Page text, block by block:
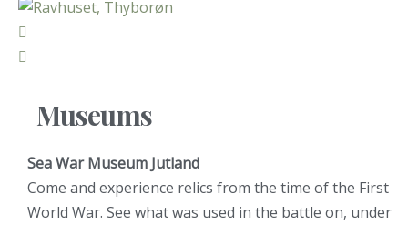
Museums
Sea War Museum Jutland
Come and experience relics from the time of the First
World War. See what was used in the battle on, under